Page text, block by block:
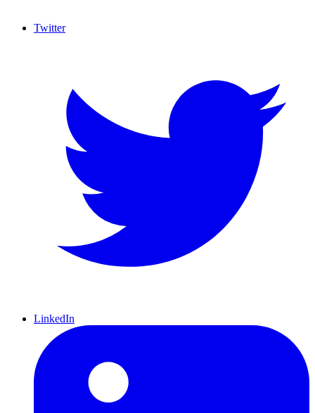
Twitter
LinkedIn